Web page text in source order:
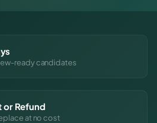
ready candidates
Refund
at no cost